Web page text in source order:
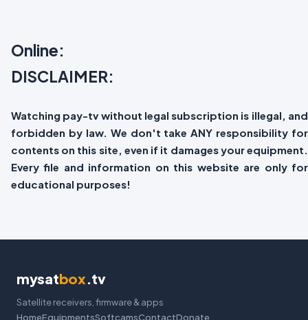
Online:
DISCLAIMER:
Watching pay-tv without legal subscription is illegal, and
forbidden by law. We don't take ANY responsibility for
contents on this site, even if it damages your equipment.
Every file and information on this website are only for
educational purposes!
mysatbox.tv
Satellite receivers, firmware & apps
HomeEquipmentsSoftcamsContactDonate